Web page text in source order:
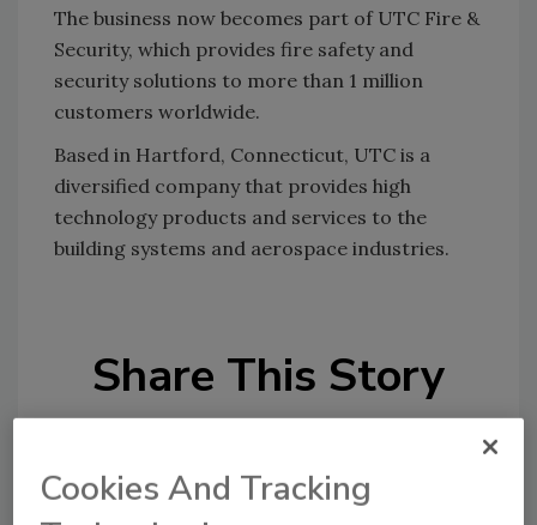
The business now becomes part of UTC Fire &
Security, which provides fire safety and
security solutions to more than 1 million
customers worldwide.
Based in Hartford, Connecticut, UTC is a
diversified company that provides high
technology products and services to the
building systems and aerospace industries.
Share This Story
Cookies And Tracking